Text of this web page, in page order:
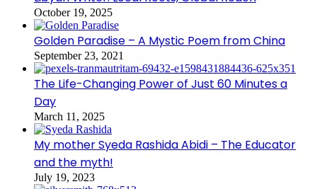
October 19, 2025
Golden Paradise – A Mystic Poem from China
September 23, 2021
The Life-Changing Power of Just 60 Minutes a
Day
March 11, 2025
My mother Syeda Rashida Abidi – The Educator
and the myth!
July 19, 2023